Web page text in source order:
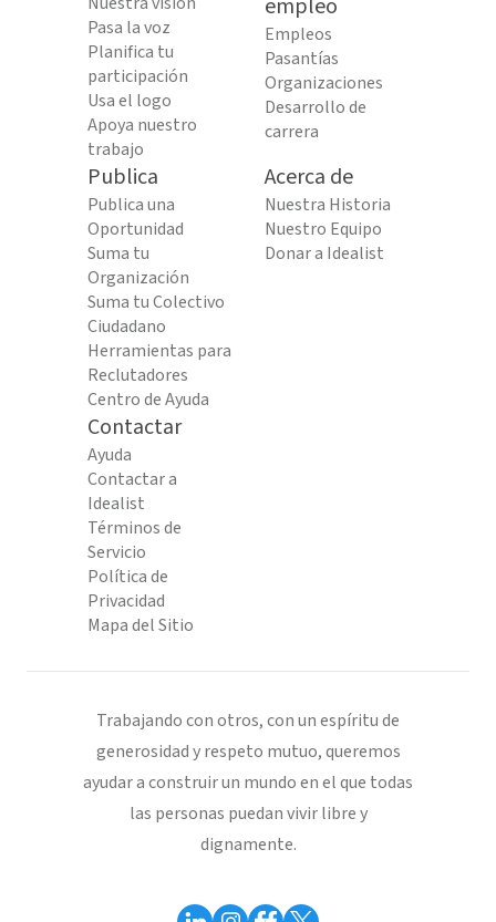
Pasa la voz
Planifica tu
participación
Usa el logo
Apoya nuestro
trabajo
empleo
Empleos
Pasantías
Organizaciones
Desarrollo de
carrera
Publica
Publica una
Oportunidad
Suma tu
Organización
Suma tu Colectivo
Ciudadano
Herramientas para
Reclutadores
Centro de Ayuda
Acerca de
Nuestra Historia
Nuestro Equipo
Donar a Idealist
Contactar
Ayuda
Contactar a
Idealist
Términos de
Servicio
Política de
Privacidad
Mapa del Sitio
Trabajando con otros, con un espíritu de
generosidad y respeto mutuo, queremos
ayudar a construir un mundo en el que todas
las personas puedan vivir libre y
dignamente.